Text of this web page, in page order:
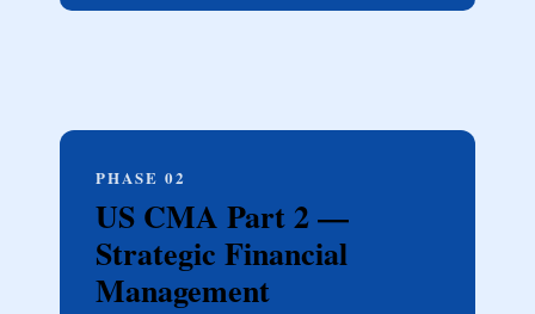
PHASE 02
US CMA Part 2 —
Strategic Financial
Management